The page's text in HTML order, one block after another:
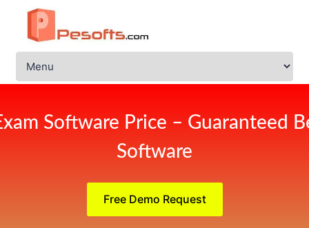
Software Price – Guaranteed
Software
Free Demo Request